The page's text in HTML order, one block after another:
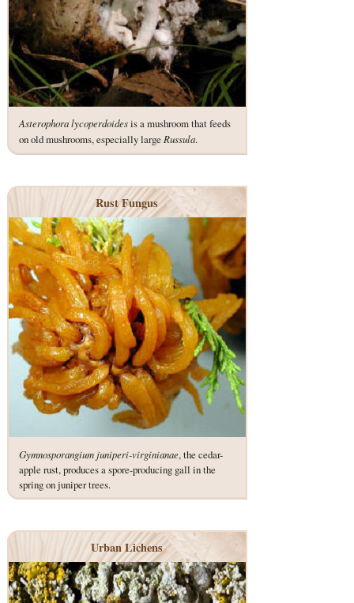
Asterophora lycoperdoidesis a mushroom that feeds
on old mushrooms, especially largeRussula.
Rust Fungus
Gymnosporangium juniperi-virginianae, the cedar-
apple rust, produces a spore-producing gall in the
spring on juniper trees.
Urban Lichens